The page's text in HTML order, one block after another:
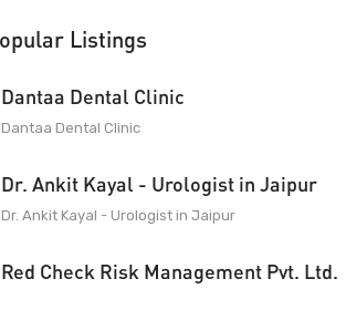
Listings
Dantaa Dental Clinic
Dantaa Dental Clinic
Dr. Ankit Kayal - Urologist in Jaipur
Dr. Ankit Kayal - Urologist in Jaipur
Red Check Risk Management Pvt. Ltd.